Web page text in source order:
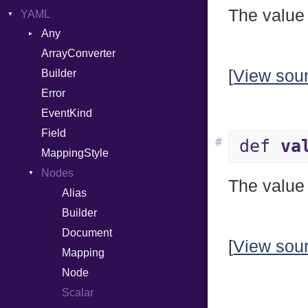
Attributes
AttributeType
Builder
Error
HTMLParserOptions
Namespace
Node
Type
NodeSet
ParserOptions
Reader
Type
SaveOptions
XPathContext
YAML
Any
Type
ArrayConverter
Builder
Error
EventKind
Field
MappingStyle
Nodes
Alias
Builder
Document
Mapping
Node
Scalar
The
[View
def
#
The
[View